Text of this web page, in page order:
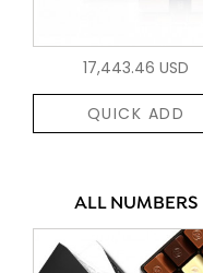
17,443.46 USD
QUICK ADD
ALL NUMBERS